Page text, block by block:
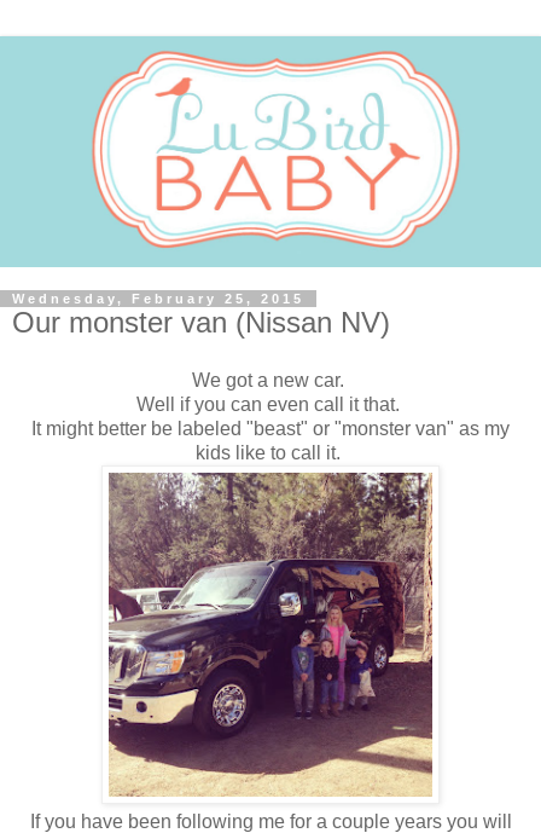
Wednesday, February 25, 2015
Our monster van (Nissan NV)
We got a new car.
Well if you can even call it that.
It might better be labeled "beast" or "monster van" as my
kids like to call it.
If you have been following me for a couple years you will